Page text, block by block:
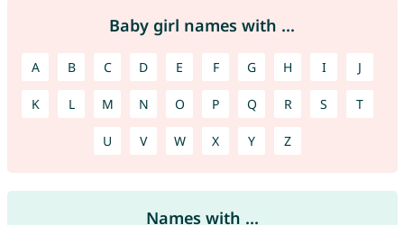
Baby girl names with ...
A B C D E F G H I J
K L M N O P Q R S T
U V W X Y Z
Names with ...